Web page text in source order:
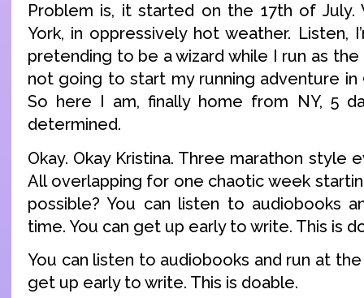
Problem is, it started on the 17th of July.
York, in oppressively hot weather. Listen,
pretending to be a wizard while I run as the
not going to start my running adventure in
So here I am, finally home from NY, 5
determined.
Okay. Okay Kristina. Three marathon style
All overlapping for one chaotic week
possible? You can listen to audiobooks
time. You can get up early to write. This is
You can listen to audiobooks and run at
get up early to write. This is doable.